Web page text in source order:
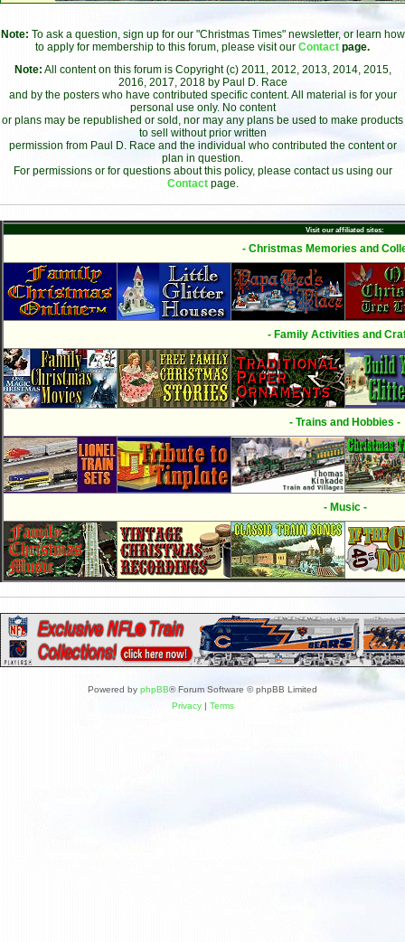
Note: To ask a question, sign up for our "Christmas Times" newsletter, or learn how
to apply for membership to this forum, please visit our Contact page.
Note: All content on this forum is Copyright (c) 2011, 2012, 2013, 2014, 2015,
2016, 2017, 2018 by Paul D. Race
and by the posters who have contributed specific content. All material is for your
personal use only. No content
or plans may be republished or sold, nor may any plans be used to make products
to sell without prior written
permission from Paul D. Race and the individual who contributed the content or
plan in question.
For permissions or for questions about this policy, please contact us using our
Contact page.
Visit our affiliated sites:
- Christmas Memories and
- Family Activities and
- Trains and Hobbies -
- Music -
Powered by phpBB® Forum Software © phpBB Limited
Privacy| Terms